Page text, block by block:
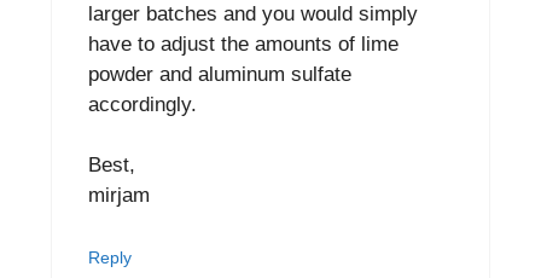
larger batches and you would simply
have to adjust the amounts of lime
powder and aluminum sulfate
accordingly.
Best,
mirjam
Reply